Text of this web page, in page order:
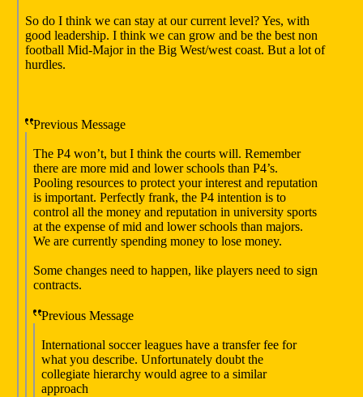
So do I think we can stay at our current level? Yes, with
good leadership. I think we can grow and be the best non
football Mid-Major in the Big West/west coast. But a lot of
hurdles.
Previous Message
The P4 won’t, but I think the courts will. Remember
there are more mid and lower schools than P4’s.
Pooling resources to protect your interest and reputation
is important. Perfectly frank, the P4 intention is to
control all the money and reputation in university sports
at the expense of mid and lower schools than majors.
We are currently spending money to lose money.
Some changes need to happen, like players need to sign
contracts.
Previous Message
International soccer leagues have a transfer fee for
what you describe. Unfortunately doubt the
collegiate hierarchy would agree to a similar
approach